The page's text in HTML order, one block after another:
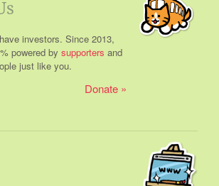
investors. Since 2013,
powered by supporters and
just like you.
Donate